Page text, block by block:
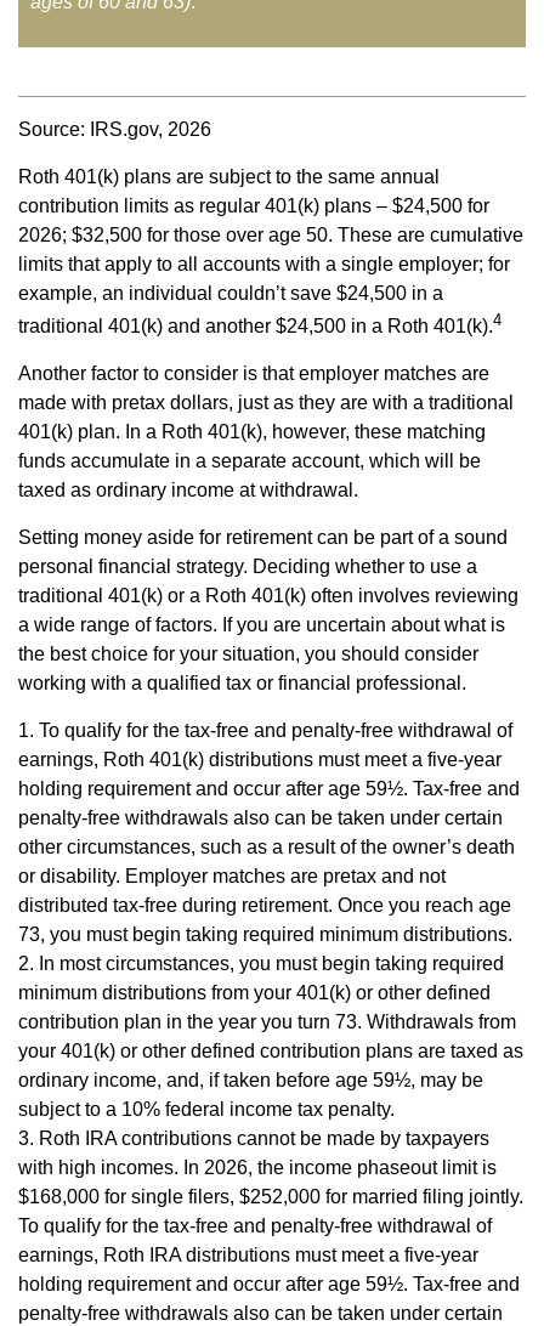
Source: IRS.gov, 2026
Roth 401(k) plans are subject to the same annual
contribution limits as regular 401(k) plans – $24,500 for
2026; $32,500 for those over age 50. These are cumulative
limits that apply to all accounts with a single employer; for
example, an individual couldn’t save $24,500 in a
traditional 401(k) and another $24,500 in a Roth 401(k).4
Another factor to consider is that employer matches are
made with pretax dollars, just as they are with a traditional
401(k) plan. In a Roth 401(k), however, these matching
funds accumulate in a separate account, which will be
taxed as ordinary income at withdrawal.
Setting money aside for retirement can be part of a sound
personal financial strategy. Deciding whether to use a
traditional 401(k) or a Roth 401(k) often involves reviewing
a wide range of factors. If you are uncertain about what is
the best choice for your situation, you should consider
working with a qualified tax or financial professional.
1. To qualify for the tax-free and penalty-free withdrawal of
earnings, Roth 401(k) distributions must meet a five-year
holding requirement and occur after age 59½. Tax-free and
penalty-free withdrawals also can be taken under certain
other circumstances, such as a result of the owner’s death
or disability. Employer matches are pretax and not
distributed tax-free during retirement. Once you reach age
73, you must begin taking required minimum distributions.
2. In most circumstances, you must begin taking required
minimum distributions from your 401(k) or other defined
contribution plan in the year you turn 73. Withdrawals from
your 401(k) or other defined contribution plans are taxed as
ordinary income, and, if taken before age 59½, may be
subject to a 10% federal income tax penalty.
3. Roth IRA contributions cannot be made by taxpayers
with high incomes. In 2026, the income phaseout limit is
$168,000 for single filers, $252,000 for married filing jointly.
To qualify for the tax-free and penalty-free withdrawal of
earnings, Roth IRA distributions must meet a five-year
holding requirement and occur after age 59½. Tax-free and
penalty-free withdrawals also can be taken under certain